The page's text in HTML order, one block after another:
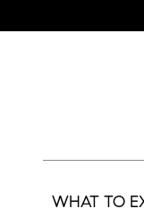
WHAT TO